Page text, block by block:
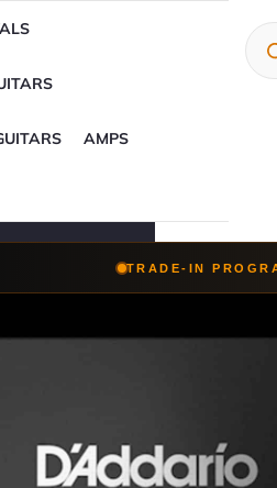
AMPS
TRADE-IN